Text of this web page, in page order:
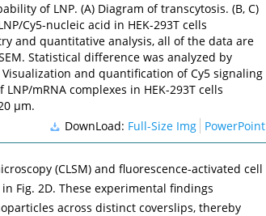
of LNP. (A) Diagram of transcytosis. (B, C)
Cy5-nucleic acid in HEK-293T cells
and quantitative analysis, all of the data are
Statistical difference was analyzed by
Visualization and quantification of Cy5 signaling
mRNA complexes in HEK-293T cells
µm.
DownLoad: Full-Size Img PowerPoint
(CLSM) and fluorescence-activated cell
in Fig. 2D. These experimental findings
across distinct coverslips, thereby